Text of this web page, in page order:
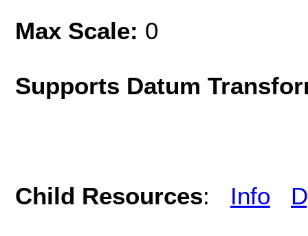
Max Scale: 0
Supports Datum
Child Resources: Info